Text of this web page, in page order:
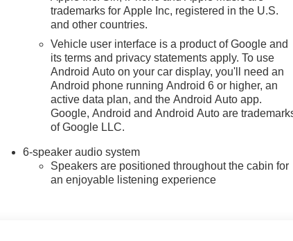
trademarks for Apple Inc, registered in the U.S.
and other countries.
Vehicle user interface is a product of Google and
its terms and privacy statements apply. To use
Android Auto on your car display, you'll need an
Android phone running Android 6 or higher, an
active data plan, and the Android Auto app.
Google, Android and Android Auto are
of Google LLC.
6-speaker audio system
Speakers are positioned throughout the cabin for
an enjoyable listening experience